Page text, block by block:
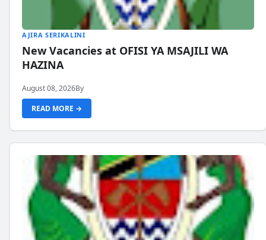
AJIRA SERIKALINI
New Vacancies at OFISI YA MSAJILI WA
HAZINA
August 08, 2026By
READ MORE →